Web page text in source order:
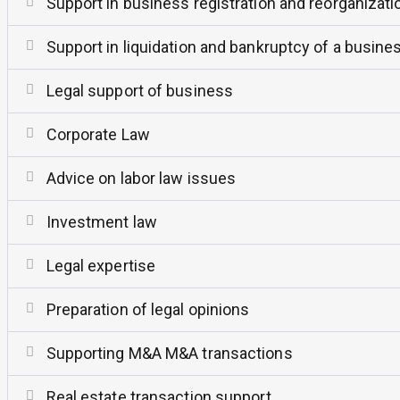
Support in liquidation and bankruptcy of a
Legal support of business
Corporate Law
Advice on labor law issues
Investment law
Legal expertise
Preparation of legal opinions
Supporting M&A M&A transactions